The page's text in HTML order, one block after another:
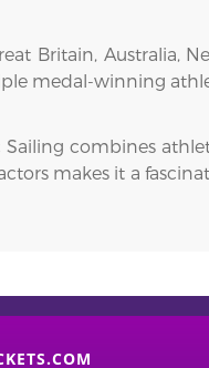
Britain, Australia,
medal-winning
Sailing combines
makes it a